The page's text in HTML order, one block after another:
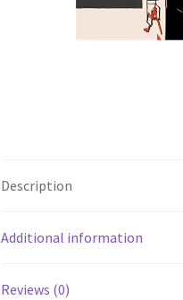
Description
Additional information
Reviews (0)